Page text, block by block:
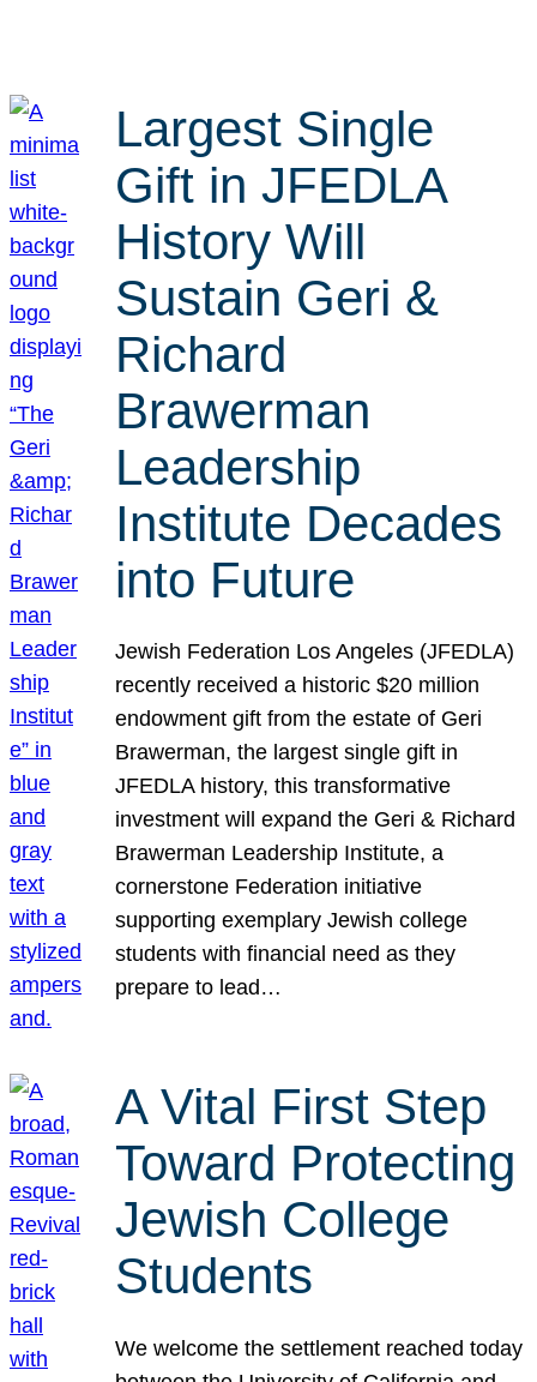
Largest Single
Gift in JFEDLA
History Will
Sustain Geri &
Richard
Brawerman
Leadership
Institute Decades
into Future
Jewish Federation Los Angeles (JFEDLA)
recently received a historic $20 million
endowment gift from the estate of Geri
Brawerman, the largest single gift in
JFEDLA history, this transformative
investment will expand the Geri & Richard
Brawerman Leadership Institute, a
cornerstone Federation initiative
supporting exemplary Jewish college
students with financial need as they
prepare to lead…
A Vital First Step
Toward Protecting
Jewish College
Students
We welcome the settlement reached today